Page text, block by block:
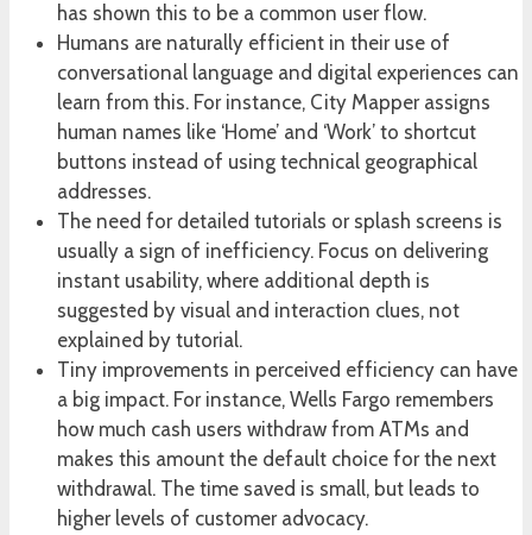
has shown this to be a common user flow.
Humans are naturally efficient in their use of
conversational language and digital experiences can
learn from this. For instance, City Mapper assigns
human names like ‘Home’ and ‘Work’ to shortcut
buttons instead of using technical geographical
addresses.
The need for detailed tutorials or splash screens is
usually a sign of inefficiency. Focus on delivering
instant usability, where additional depth is
suggested by visual and interaction clues, not
explained by tutorial.
Tiny improvements in perceived efficiency can have
a big impact. For instance, Wells Fargo remembers
how much cash users withdraw from ATMs and
makes this amount the default choice for the next
withdrawal. The time saved is small, but leads to
higher levels of customer advocacy.